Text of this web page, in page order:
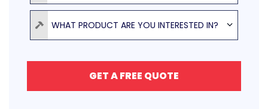
Product
WHAT PRODUCT ARE YOU INTERESTED IN?
GET A FREE QUOTE